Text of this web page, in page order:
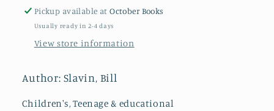
Trail
In
Egypt
Trail
In
Egypt
Pickup available atOctober Books
Usually ready in 2-4 days
View store information
Author: Slavin, Bill
Children's, Teenage & educational